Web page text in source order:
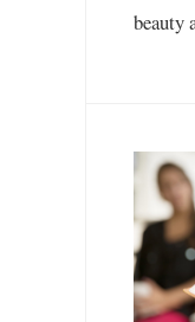
beauty